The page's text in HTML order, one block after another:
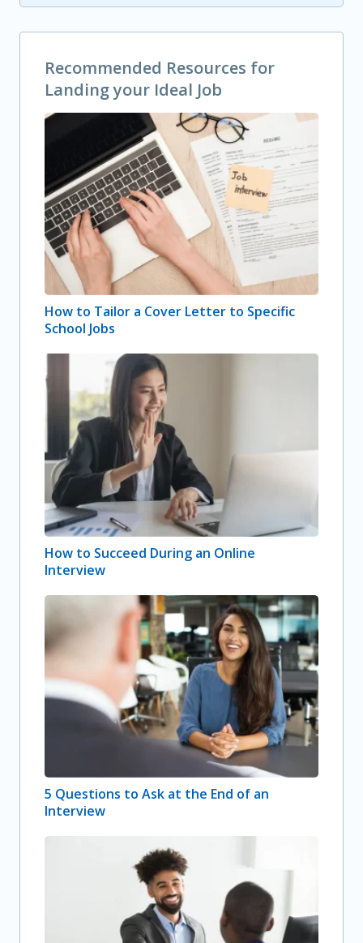
Recommended Resources for
Landing your Ideal Job
How to Tailor a Cover Letter to Specific
School Jobs
How to Succeed During an Online
Interview
5 Questions to Ask at the End of an
Interview